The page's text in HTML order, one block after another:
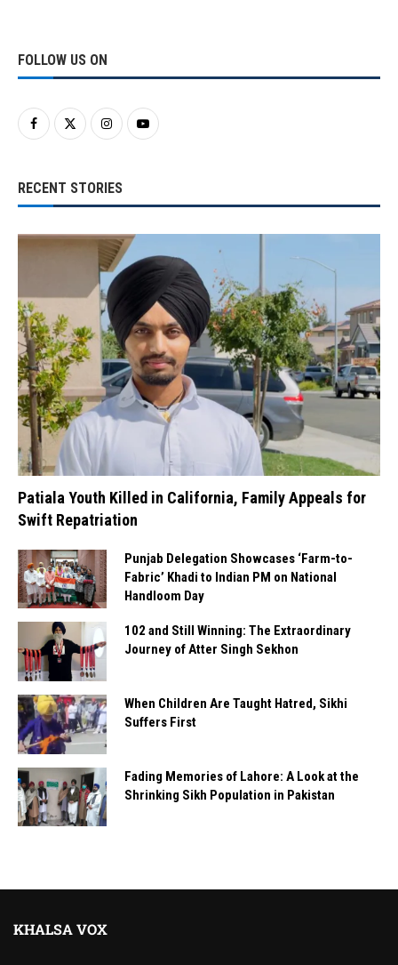
FOLLOW US ON
RECENT STORIES
Patiala Youth Killed in California, Family Appeals for
Swift Repatriation
Punjab Delegation Showcases ‘Farm-to-
Fabric’ Khadi to Indian PM on National
Handloom Day
102 and Still Winning: The Extraordinary
Journey of Atter Singh Sekhon
When Children Are Taught Hatred, Sikhi
Suffers First
Fading Memories of Lahore: A Look at the
Shrinking Sikh Population in Pakistan
KHALSA VOX